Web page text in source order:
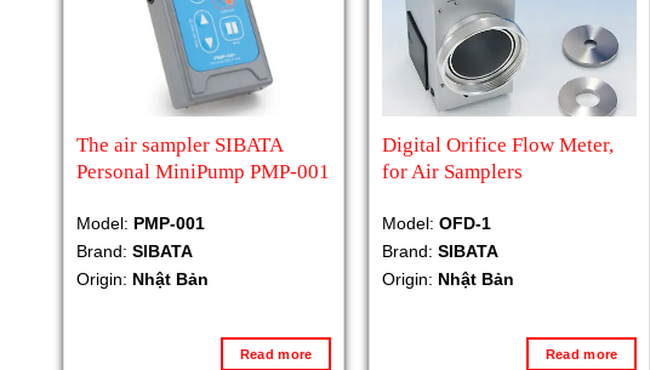
The air sampler SIBATA
Personal MiniPump PMP-001
Model: PMP-001
Brand: SIBATA
Origin: Nhật Bản
Read more
Digital Orifice Flow Meter,
for Air Samplers
Model: OFD-1
Brand: SIBATA
Origin: Nhật Bản
Read more